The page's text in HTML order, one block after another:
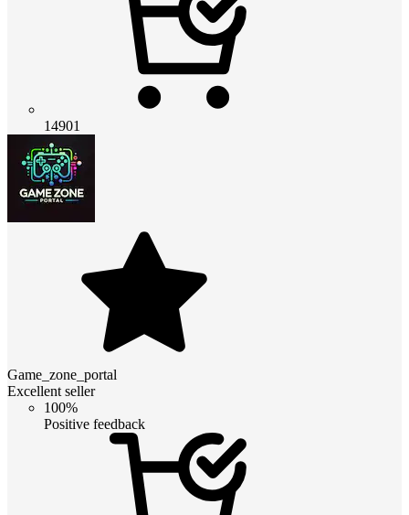
14901
Game_zone_portal
Excellent seller
100%
Positive feedback